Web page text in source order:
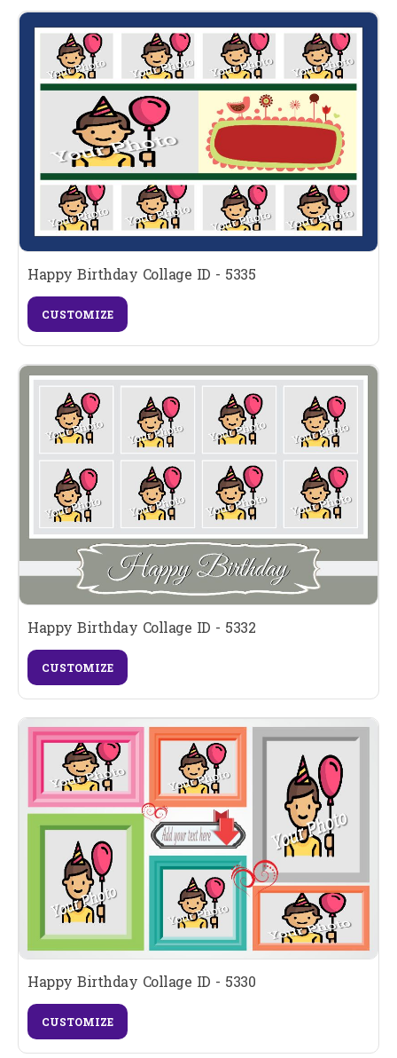
Happy Birthday Collage ID - 5335
CUSTOMIZE
Happy Birthday Collage ID - 5332
CUSTOMIZE
Happy Birthday Collage ID - 5330
CUSTOMIZE